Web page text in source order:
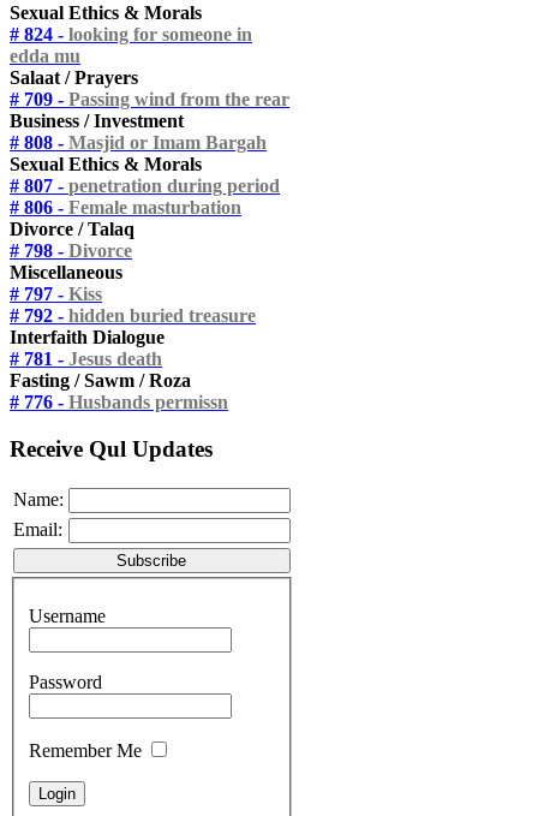
Sexual Ethics & Morals
# 824 - looking for someone in
edda mu
Salaat / Prayers
# 709 - Passing wind from the rear
Business / Investment
# 808 - Masjid or Imam Bargah
Sexual Ethics & Morals
# 807 - penetration during period
# 806 - Female masturbation
Divorce / Talaq
# 798 - Divorce
Miscellaneous
# 797 - Kiss
# 792 - hidden buried treasure
Interfaith Dialogue
# 781 - Jesus death
Fasting / Sawm / Roza
# 776 - Husbands permissn
Receive Qul Updates
Name:
Email:
Username
Password
Remember Me